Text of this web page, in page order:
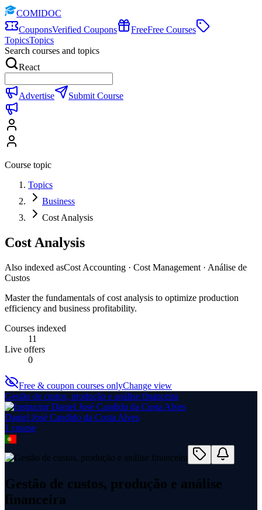
COMIDOC
CouponsVerified Coupons FreeFree Courses
TopicsTopics
Search courses and topics
React
Advertise Submit Course
Course topic
Topics
Business
Cost Analysis
Cost Analysis
Also indexed asCost Accounting · Cost Management · Análise de
Custos
Master the fundamentals of cost analysis to optimize production
efficiency and business profitability.
Courses indexed
11
Live offers
0
Free & coupon courses onlyChange view
Gestão de custos, produção e análise financeira
Daniel José Candido da Costa Alves
1 course
Gestão de custos, produção e análise
financeira